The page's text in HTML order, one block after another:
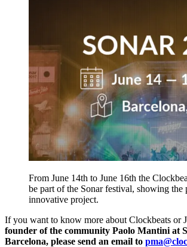
From June 14th to June 16th the
be part of the Sonar festival, showing the
innovative project.
If you want to know more about Clockbeats or
founder of the community Paolo Mantini at
Barcelona, please send an email to